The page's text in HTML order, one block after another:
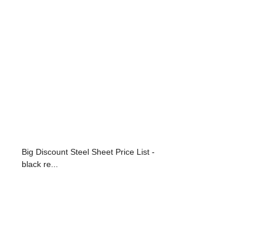
Big Discount Steel Sheet Price List -
black re...